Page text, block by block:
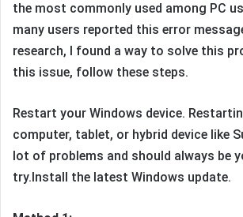
the most commonly used among PC
many users reported this error
research, I found a way to solve this
this issue, follow these steps.
Restart your Windows device.
computer, tablet, or hybrid device like
lot of problems and should always be
try.Install the latest Windows update.